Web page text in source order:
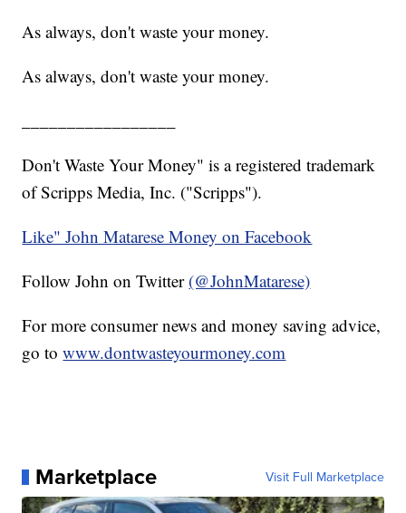
As always, don't waste your money.
As always, don't waste your money.
Don't Waste Your Money" is a registered trademark
of Scripps Media, Inc. ("Scripps").
Like" John Matarese Money on Facebook
Follow John on Twitter (@JohnMatarese)
For more consumer news and money saving advice,
go towww.dontwasteyourmoney.com
Marketplace Visit Full Marketplace